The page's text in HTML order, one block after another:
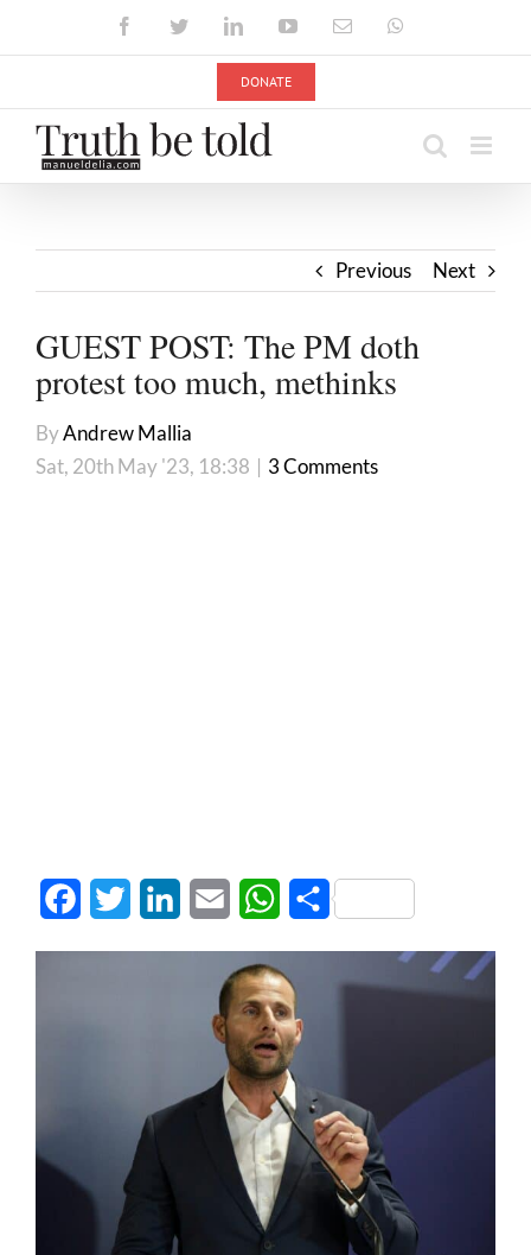
FacebookTwitterLinkedInYouTubeEmail
DONATE
Previous Next
GUEST POST: The PM doth
protest too much, methinks
ByAndrew Mallia
Sat, 20th May '23, 18:38 | 3 Comments
FacebookTwitter LinkedInEmail WhatsApp
Share